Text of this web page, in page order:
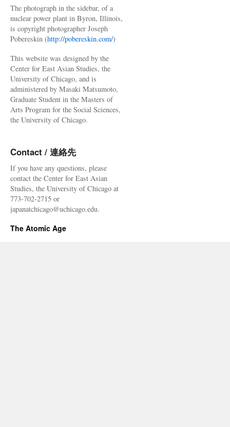
The photograph in the sidebar, of a
nuclear power plant in Byron, Illinois,
is copyright photographer Joseph
Pobereskin (http://pobereskin.com/)
This website was designed by the
Center for East Asian Studies, the
University of Chicago, and is
administered by Masaki Matsumoto,
Graduate Student in the Masters of
Arts Program for the Social Sciences,
the University of Chicago.
Contact / 連絡先
If you have any questions, please
contact the Center for East Asian
Studies, the University of Chicago at
773-702-2715 or
japanatchicago@uchicago.edu.
The Atomic Age